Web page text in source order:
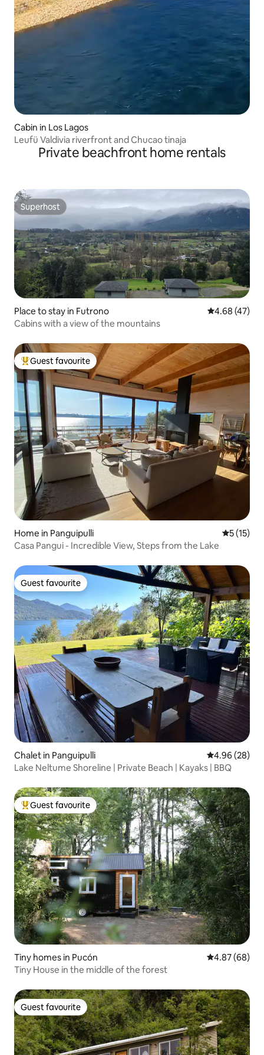
Cabin in Los Lagos
Leufü Valdivia riverfront and Chucao tinaja
Private beachfront home rentals
Superhost
Superhost
Place to stay in Futrono 4.68 out of 5
4.68 (47)
Cabins with a view of the mountains
Top guest favourite
Guest favourite
Home in Panguipulli 5 out of 5
5 (15)
Casa Pangui - Incredible View, Steps from the Lake
Guest favourite
Guest favourite
Chalet in Panguipulli 4.96 out of 5
4.96 (28)
Lake Neltume Shoreline | Private Beach | Kayaks | BBQ
Top guest favourite
Guest favourite
Tiny homes in Pucón 4.87 out of 5
4.87 (68)
Tiny House in the middle of the forest
Guest favourite
Guest favourite